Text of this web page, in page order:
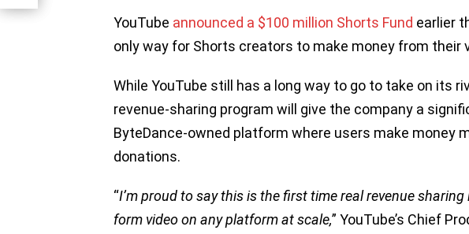
YouTube announced a $100 million Shorts Fund earlier
only way for Shorts creators to make money from their
While YouTube still has a long way to go to take on its
revenue-sharing program will give the company a
ByteDance-owned platform where users make money
donations.
“I’m proud to say this is the first time real revenue
form video on any platform at scale,” YouTube’s Chief